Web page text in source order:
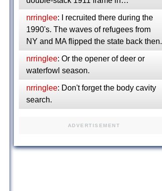
nrringlee: I recruited there during the
1990's. The waves of refugees from
NY and MA flipped the state back then.
nrringlee: Or the opener of deer or
waterfowl season.
nrringlee: Don't forget the body cavity
search.
ADVERTISEMENT